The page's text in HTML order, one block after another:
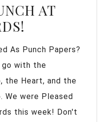
AT
As Punch Papers?
go with the
the Heart, and the
We were Pleased
this week! Don't